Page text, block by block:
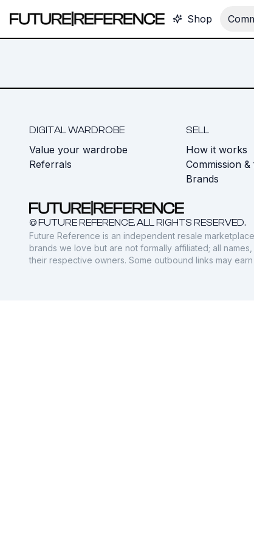
Shop
DIGITAL WARDROBE
Value your wardrobe
Referrals
SELL
How it works
Commission &
Brands
© FUTURE REFERENCE. ALL RIGHTS RESERVED.
Future Reference is an independent resale
brands we love but are not formally affiliated; all
their respective owners. Some outbound links may earn